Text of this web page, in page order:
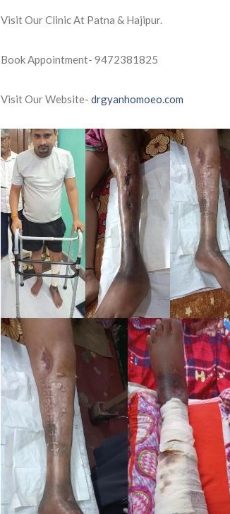
Visit Our Clinic At Patna & Hajipur.
Book Appointment- 9472381825
Visit Our Website- drgyanhomoeo.com